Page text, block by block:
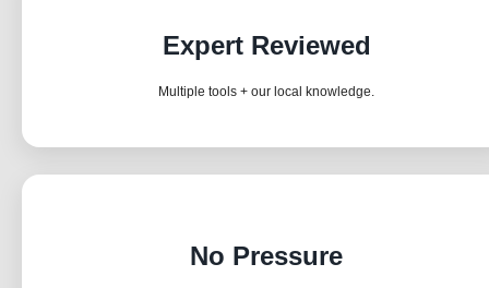
Expert Reviewed
Multiple tools + our local knowledge.
No Pressure